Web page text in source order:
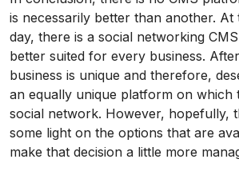
is necessarily better than another. At
day, there is a social networking
better suited for every business.
business is unique and therefore,
an equally unique platform on which
social network. However, hopefully,
some light on the options that are
make that decision a little more